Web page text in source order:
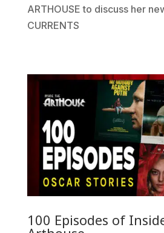
ARTHOUSE to discuss her
CURRENTS
100 Episodes of